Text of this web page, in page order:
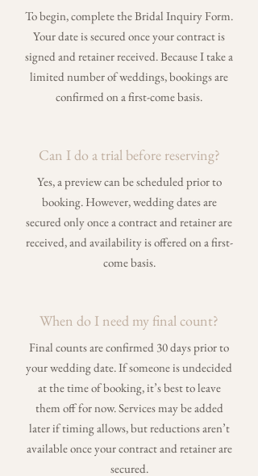
To begin, complete the Bridal Inquiry Form.
Your date is secured once your contract is
signed and retainer received. Because I take a
limited number of weddings, bookings are
confirmed on a first-come basis.
Can I do a trial before reserving?
Yes, a preview can be scheduled prior to
booking. However, wedding dates are
secured only once a contract and retainer are
received, and availability is offered on a first-
come basis.
When do I need my final count?
Final counts are confirmed 30 days prior to
your wedding date. If someone is undecided
at the time of booking, it’s best to leave
them off for now. Services may be added
later if timing allows, but reductions aren’t
available once your contract and retainer are
secured.